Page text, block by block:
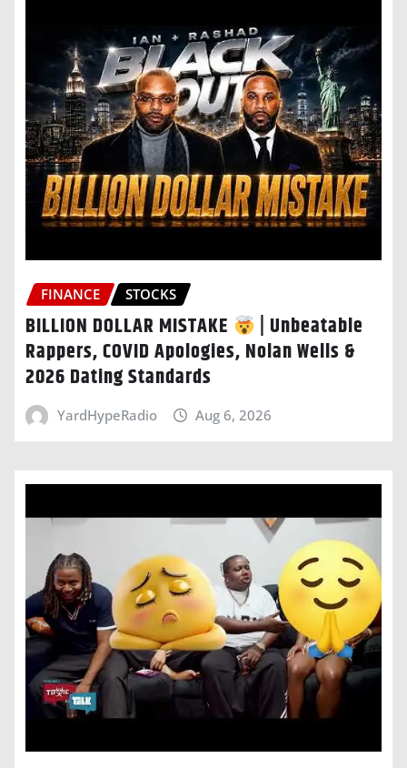
FINANCE STOCKS
BILLION DOLLAR MISTAKE
| Unbeatable
Rappers, COVID Apologies, Nolan Wells &
2026 Dating Standards
YardHypeRadio Aug 6, 2026